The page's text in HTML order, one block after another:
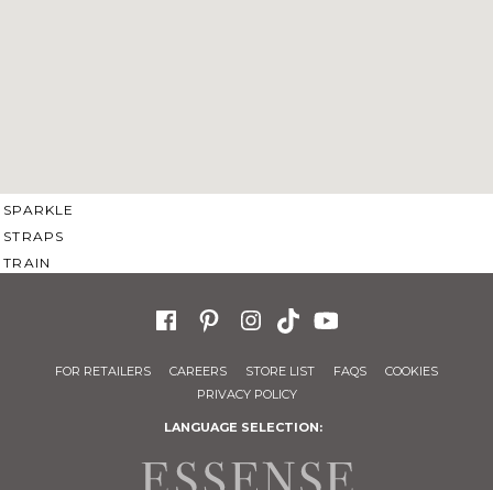
SPARKLE
STRAPS
TRAIN
FOR RETAILERS CAREERS STORE LIST FAQS
COOKIES
PRIVACY POLICY
LANGUAGE SELECTION: